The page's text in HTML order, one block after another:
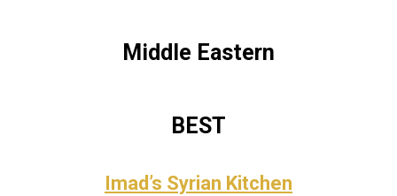
Middle Eastern
BEST
Imad’s Syrian Kitchen